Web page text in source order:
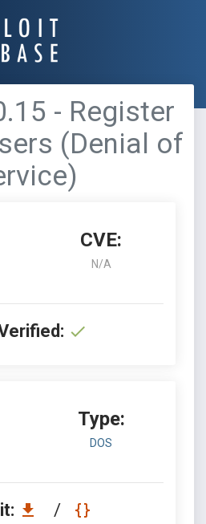
- Register
(Denial of
CVE:
N/A
Type:
DOS
/